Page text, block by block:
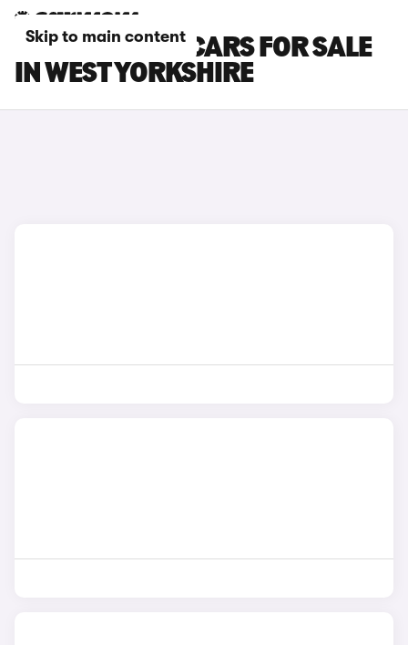
Skip to main content
BMW 4 SERIES CARS FOR SALE
IN WEST YORKSHIRE